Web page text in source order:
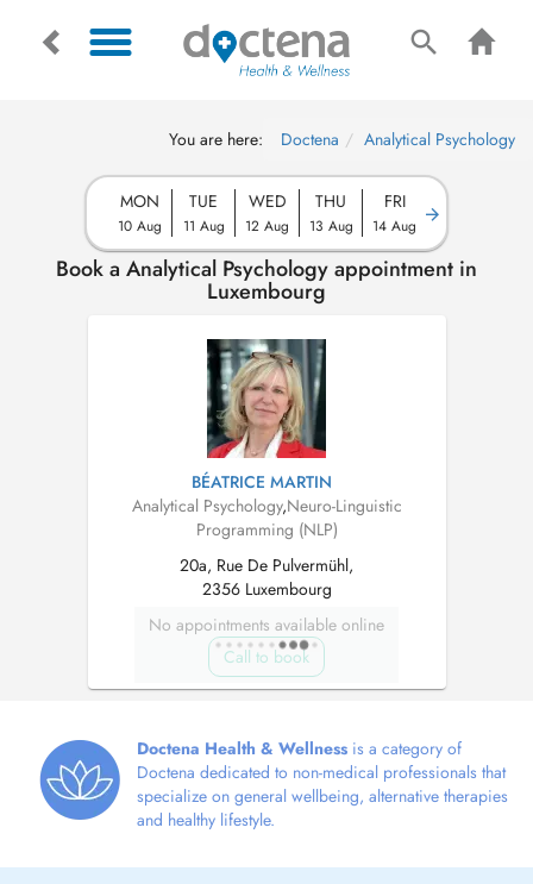
You are here: Doctena Analytical Psychology
MON
10 Aug
TUE
11 Aug
WED
12 Aug
THU
13 Aug
FRI
14 Aug
Book a Analytical Psychology appointment in
Luxembourg
BÉATRICE MARTIN
Analytical Psychology,Neuro-Linguistic
Programming (NLP)
20a, Rue De Pulvermühl,
2356 Luxembourg
No appointments available online
Call to book
Doctena Health & Wellness is a category of
Doctena dedicated to non-medical professionals that
specialize on general wellbeing, alternative therapies
and healthy lifestyle.